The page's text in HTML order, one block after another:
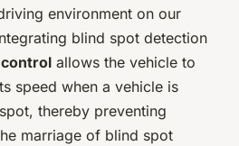
environment on our
blind spot detection
allows the vehicle to
speed when a vehicle is
thereby preventing
marriage of blind spot